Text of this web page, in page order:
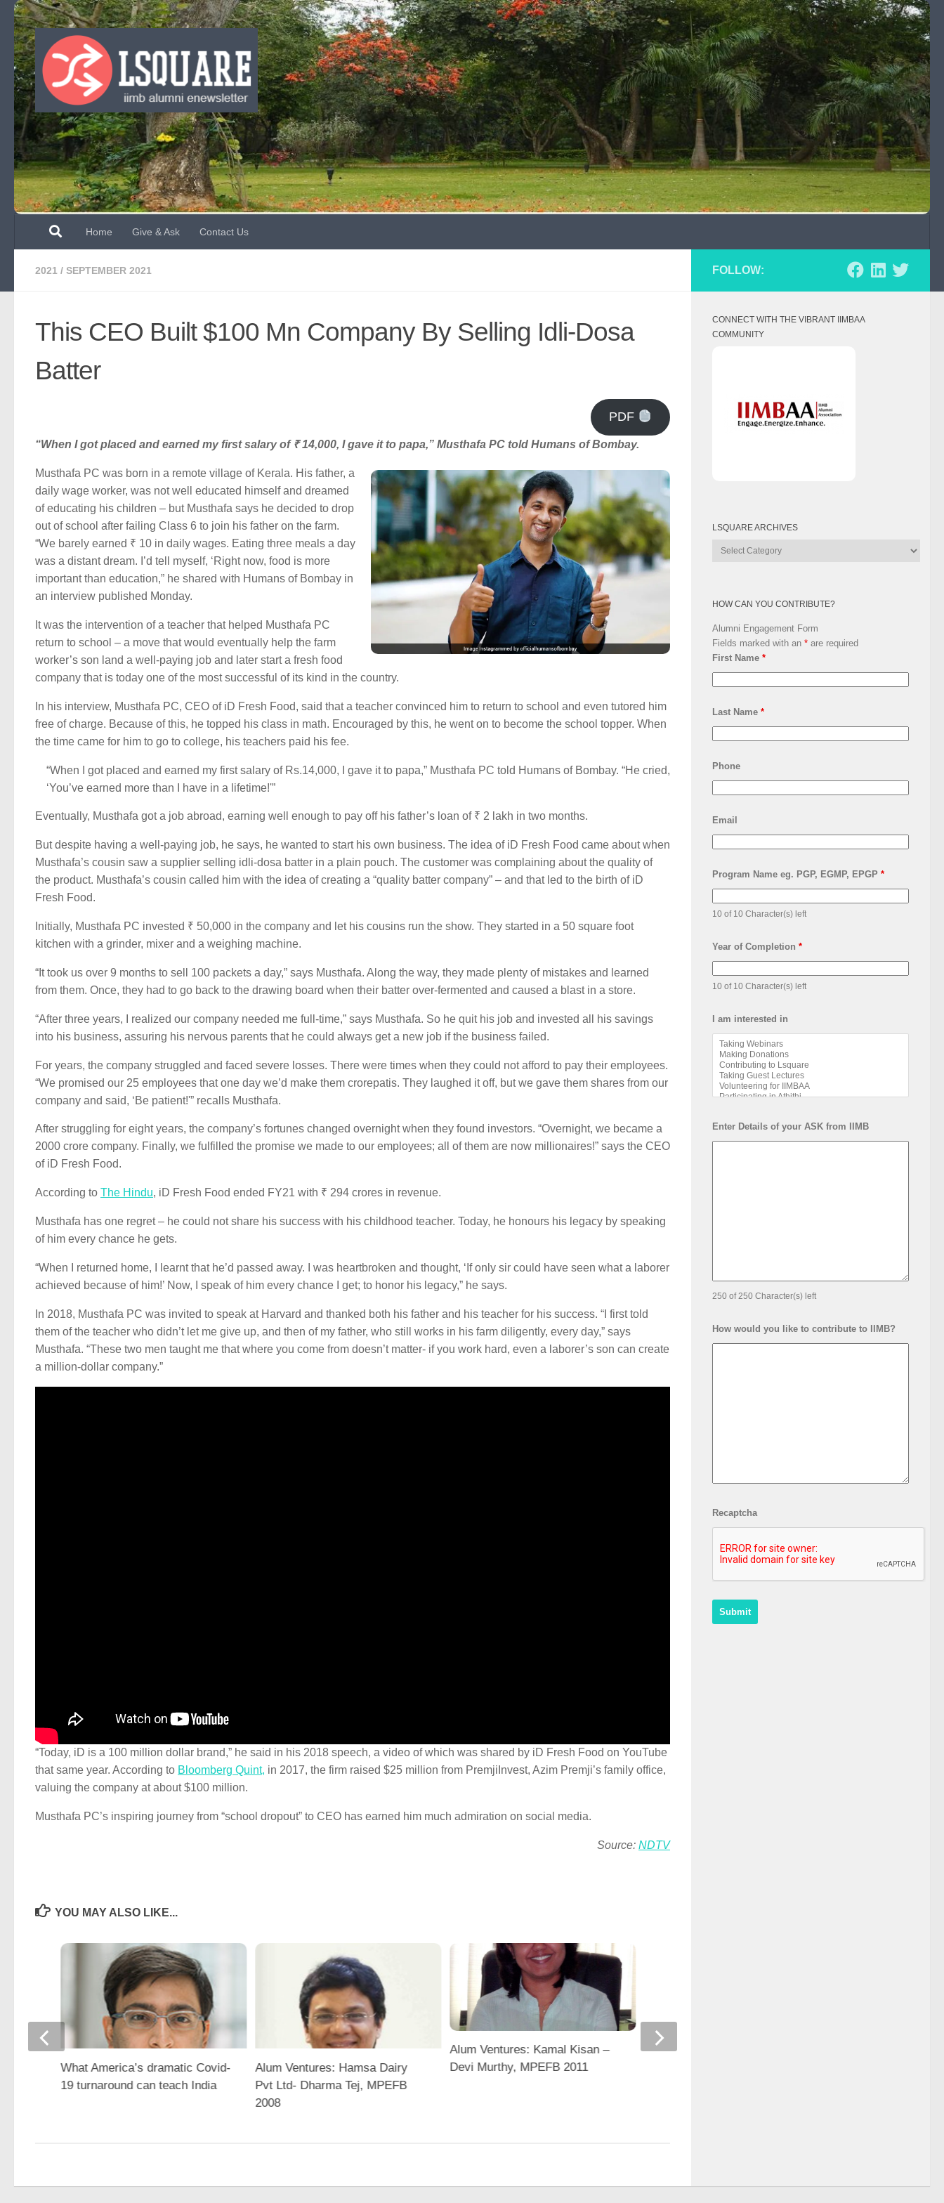
Skip to content
Home Give & Ask Contact Us
2021 / SEPTEMBER 2021
This CEO Built $100 Mn Company By Selling Idli-Dosa
Batter
PDF
“When I got placed and earned my first salary of ₹ 14,000, I gave it to papa,” Musthafa PC told Humans of Bombay.
Musthafa PC was born in a remote village of Kerala. His father, a
daily wage worker, was not well educated himself and dreamed
of educating his children – but Musthafa says he decided to drop
out of school after failing Class 6 to join his father on the farm.
“We barely earned ₹ 10 in daily wages. Eating three meals a day
was a distant dream. I’d tell myself, ‘Right now, food is more
important than education,” he shared with Humans of Bombay in
an interview published Monday.
It was the intervention of a teacher that helped Musthafa PC
return to school – a move that would eventually help the farm
worker’s son land a well-paying job and later start a fresh food
company that is today one of the most successful of its kind in the country.
In his interview, Musthafa PC, CEO of iD Fresh Food, said that a teacher convinced him to return to school and even tutored him
free of charge. Because of this, he topped his class in math. Encouraged by this, he went on to become the school topper. When
the time came for him to go to college, his teachers paid his fee.
“When I got placed and earned my first salary of Rs.14,000, I gave it to papa,” Musthafa PC told Humans of Bombay. “He cried,
‘You’ve earned more than I have in a lifetime!'”
Eventually, Musthafa got a job abroad, earning well enough to pay off his father’s loan of ₹ 2 lakh in two months.
But despite having a well-paying job, he says, he wanted to start his own business. The idea of iD Fresh Food came about when
Musthafa’s cousin saw a supplier selling idli-dosa batter in a plain pouch. The customer was complaining about the quality of
the product. Musthafa’s cousin called him with the idea of creating a “quality batter company” – and that led to the birth of iD
Fresh Food.
Initially, Musthafa PC invested ₹ 50,000 in the company and let his cousins run the show. They started in a 50 square foot
kitchen with a grinder, mixer and a weighing machine.
“It took us over 9 months to sell 100 packets a day,” says Musthafa. Along the way, they made plenty of mistakes and learned
from them. Once, they had to go back to the drawing board when their batter over-fermented and caused a blast in a store.
“After three years, I realized our company needed me full-time,” says Musthafa. So he quit his job and invested all his savings
into his business, assuring his nervous parents that he could always get a new job if the business failed.
For years, the company struggled and faced severe losses. There were times when they could not afford to pay their employees.
“We promised our 25 employees that one day we’d make them crorepatis. They laughed it off, but we gave them shares from our
company and said, ‘Be patient!'” recalls Musthafa.
After struggling for eight years, the company’s fortunes changed overnight when they found investors. “Overnight, we became a
2000 crore company. Finally, we fulfilled the promise we made to our employees; all of them are now millionaires!” says the CEO
of iD Fresh Food.
According to The Hindu, iD Fresh Food ended FY21 with ₹ 294 crores in revenue.
Musthafa has one regret – he could not share his success with his childhood teacher. Today, he honours his legacy by speaking
of him every chance he gets.
“When I returned home, I learnt that he’d passed away. I was heartbroken and thought, ‘If only sir could have seen what a laborer
achieved because of him!’ Now, I speak of him every chance I get; to honor his legacy,” he says.
In 2018, Musthafa PC was invited to speak at Harvard and thanked both his father and his teacher for his success. “I first told
them of the teacher who didn’t let me give up, and then of my father, who still works in his farm diligently, every day,” says
Musthafa. “These two men taught me that where you come from doesn’t matter- if you work hard, even a laborer’s son can create
a million-dollar company.”
“Today, iD is a 100 million dollar brand,” he said in his 2018 speech, a video of which was shared by iD Fresh Food on YouTube
that same year. According to Bloomberg Quint, in 2017, the firm raised $25 million from PremjiInvest, Azim Premji’s family office,
valuing the company at about $100 million.
Musthafa PC’s inspiring journey from “school dropout” to CEO has earned him much admiration on social media.
Source: NDTV
YOU MAY ALSO LIKE...
Alum Ventures: Hamsa Dairy
Pvt Ltd- Dharma Tej, MPEFB
2008
Alum Ventures: Kamal Kisan –
Devi Murthy, MPEFB 2011
What America’s dramatic Covid-
19 turnaround can teach India
FOLLOW:
CONNECT WITH THE VIBRANT IIMBAA
COMMUNITY
LSQUARE ARCHIVES
Lsquare
HOW CAN YOU CONTRIBUTE?
Alumni Engagement Form
Fields marked with an * are required
First Name *
Last Name *
Phone
Email
Program Name eg. PGP, EGMP, EPGP *
10 of 10 Character(s) left
Year of Completion *
10 of 10 Character(s) left
I am interested in
Enter Details of your ASK from IIMB
250 of 250 Character(s) left
How would you like to contribute to IIMB?
Recaptcha